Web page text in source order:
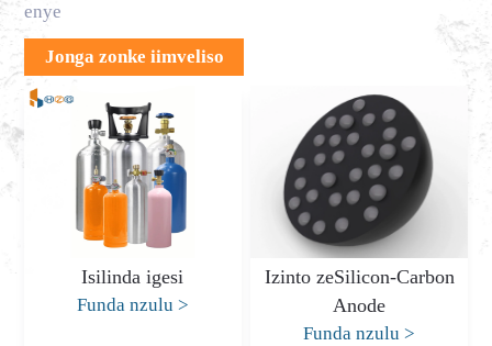
enye
Jonga zonke iimveliso
Isilinda igesi
Funda nzulu >
Izinto zeSilicon-Carbon
Anode
Funda nzulu>